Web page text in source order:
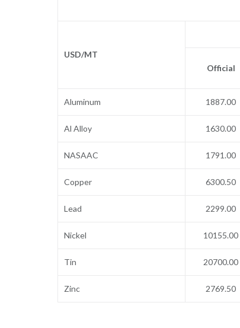
USD/MT
Official
Aluminum 1887.00
Al Alloy 1630.00
NASAAC 1791.00
Copper 6300.50
Lead 2299.00
Nickel 10155.00
Tin 20700.00
Zinc 2769.50